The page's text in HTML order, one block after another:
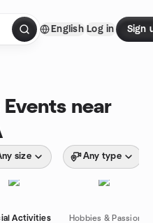
English Log in Sign
near
size Any type
Activities Hobbies & Passions